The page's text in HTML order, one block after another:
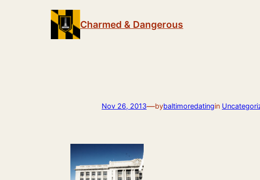
Charmed & Dangerous
Nov 26, 2013—bybaltimoredatingin